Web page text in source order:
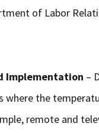
of Labor
Implementation –
where the
remote and